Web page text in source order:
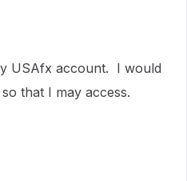
USAfx account. I would
that I may access.